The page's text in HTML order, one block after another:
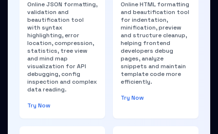
Online JSON formatting,
validation and
beautification tool
with syntax
highlighting, error
location, compression,
statistics, tree view
and mind map
visualization for API
debugging, config
inspection and complex
data reading.
Try Now
Online HTML formatting
and beautification tool
for indentation,
minification, preview
and structure cleanup,
helping frontend
developers debug
pages, analyze
snippets and maintain
template code more
efficiently.
Try Now